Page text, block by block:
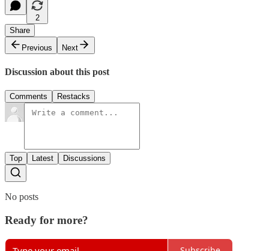
2
Share
Previous
Next
Discussion about this post
Comments Restacks
Top Latest Discussions
No posts
Ready for more?